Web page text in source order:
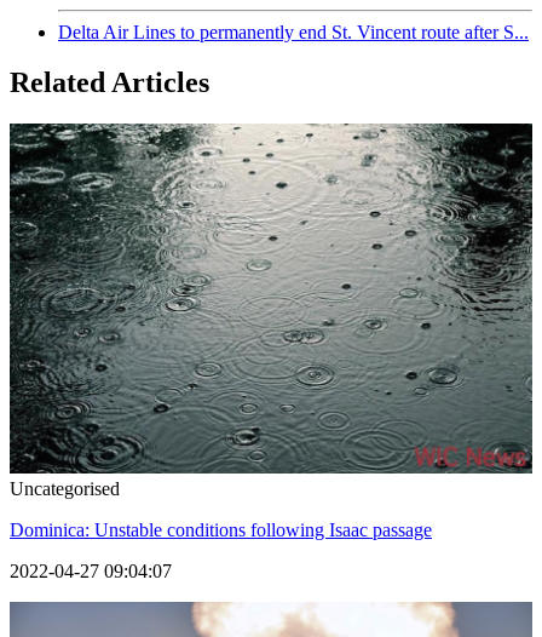
Delta Air Lines to permanently end St. Vincent route after S...
Related Articles
Uncategorised
Dominica: Unstable conditions following Isaac passage
2022-04-27 09:04:07